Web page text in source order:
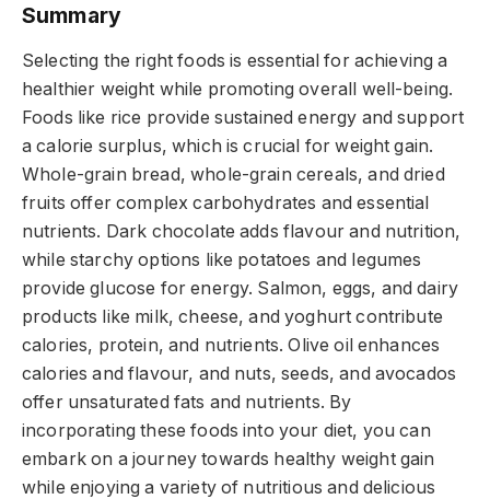
Summary
Selecting the right foods is essential for achieving a
healthier weight while promoting overall well-being.
Foods like rice provide sustained energy and support
a calorie surplus, which is crucial for weight gain.
Whole-grain bread, whole-grain cereals, and dried
fruits offer complex carbohydrates and essential
nutrients. Dark chocolate adds flavour and nutrition,
while starchy options like potatoes and legumes
provide glucose for energy. Salmon, eggs, and dairy
products like milk, cheese, and yoghurt contribute
calories, protein, and nutrients. Olive oil enhances
calories and flavour, and nuts, seeds, and avocados
offer unsaturated fats and nutrients. By
incorporating these foods into your diet, you can
embark on a journey towards healthy weight gain
while enjoying a variety of nutritious and delicious